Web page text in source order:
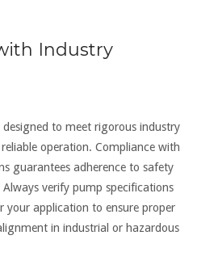
Industry
to meet rigorous industry
operation. Compliance with
guarantees adherence to safety
verify pump specifications
your application to ensure proper
in industrial or hazardous